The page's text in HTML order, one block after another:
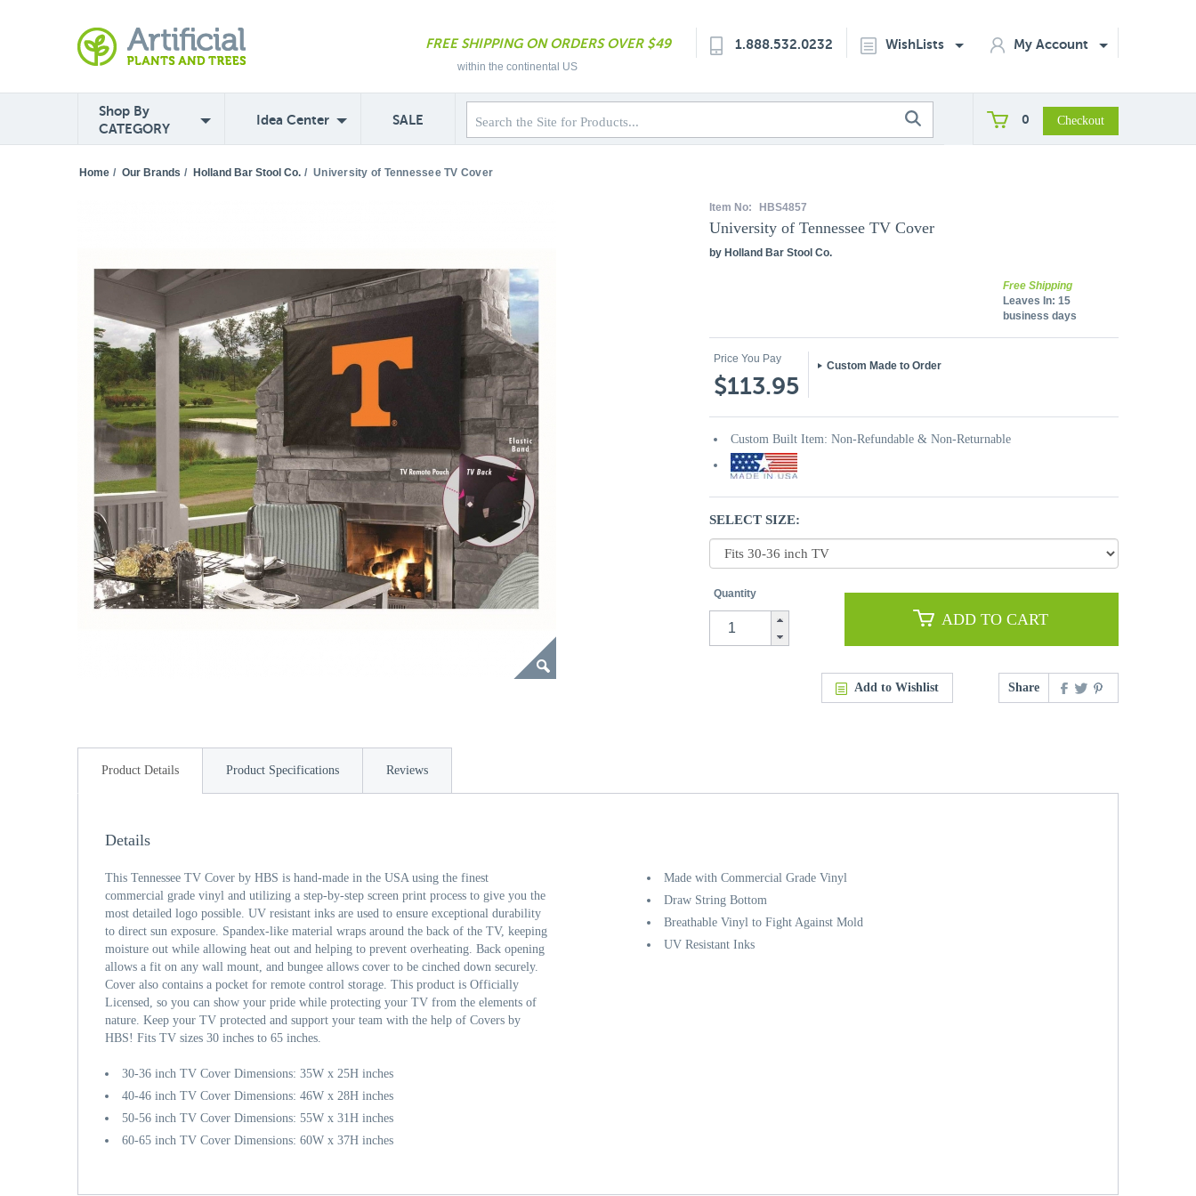
FREE SHIPPING ON ORDERS OVER $49
within the continental US
1.888.532.0232 WishLists My Account
Shop By
CATEGORY
Idea Center SALE 0
Home / Our Brands / Holland Bar Stool Co. / University of Tennessee TV Cover
Item No: HBS4857
University of Tennessee TV Cover
by Holland Bar Stool Co.
Free Shipping
Leaves In: 15
business days
Price You Pay
$113.95
Custom Made to Order
Custom Built Item: Non-Refundable & Non-Returnable
SELECT SIZE:
Quantity
ADD TO CART
Add to Wishlist Share
Product Details Product Specifications Reviews
Details
Made with Commercial Grade Vinyl
Draw String Bottom
Breathable Vinyl to Fight Against Mold
UV Resistant Inks
This Tennessee TV Cover by HBS is hand-made in the USA using the finest
commercial grade vinyl and utilizing a step-by-step screen print process to give you the
most detailed logo possible. UV resistant inks are used to ensure exceptional durability
to direct sun exposure. Spandex-like material wraps around the back of the TV, keeping
moisture out while allowing heat out and helping to prevent overheating. Back opening
allows a fit on any wall mount, and bungee allows cover to be cinched down securely.
Cover also contains a pocket for remote control storage. This product is Officially
Licensed, so you can show your pride while protecting your TV from the elements of
nature. Keep your TV protected and support your team with the help of Covers by
HBS! Fits TV sizes 30 inches to 65 inches.
30-36 inch TV Cover Dimensions: 35W x 25H inches
40-46 inch TV Cover Dimensions: 46W x 28H inches
50-56 inch TV Cover Dimensions: 55W x 31H inches
60-65 inch TV Cover Dimensions: 60W x 37H inches